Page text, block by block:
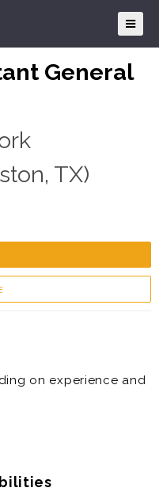
General
TX)
on experience and
and hospitality
talented leaders to